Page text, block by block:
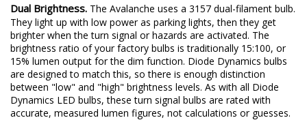
Dual Brightness. The Avalanche uses a 3157 dual-filament bulb.
They light up with low power as parking lights, then they get
brighter when the turn signal or hazards are activated. The
brightness ratio of your factory bulbs is traditionally 15:100, or
15% lumen output for the dim function. Diode Dynamics bulbs
are designed to match this, so there is enough distinction
between "low" and "high" brightness levels. As with all Diode
Dynamics LED bulbs, these turn signal bulbs are rated with
accurate, measured lumen figures, not calculations or guesses.